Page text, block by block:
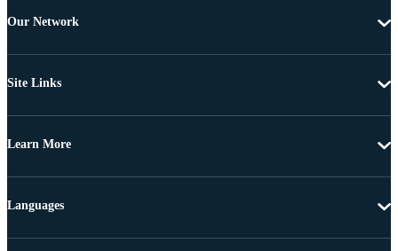
Our Network
Site Links
Learn More
Languages